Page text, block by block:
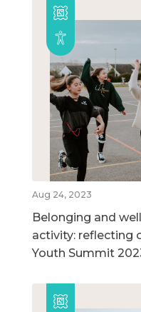
Aug 24, 2023
Belonging and
activity: reflecting
Youth Summit